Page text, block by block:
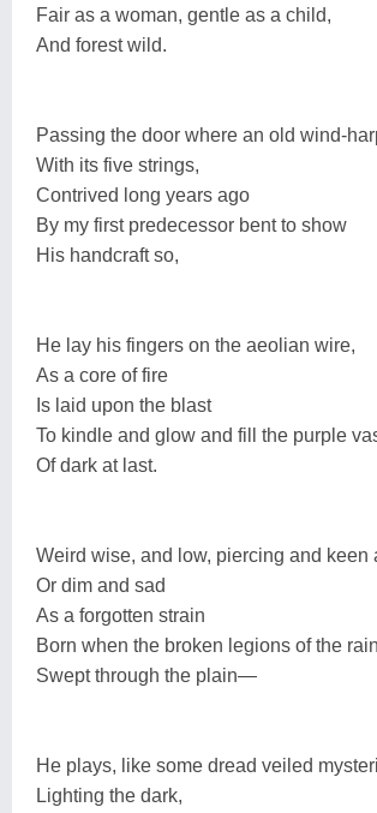
Fair as a woman, gentle as a child,
And forest wild.
Passing the door where an old wind-
With its five strings,
Contrived long years ago
By my first predecessor bent to show
His handcraft so,
He lay his fingers on the aeolian wire,
As a core of fire
Is laid upon the blast
To kindle and glow and fill the purple
Of dark at last.
Weird wise, and low, piercing and keen
Or dim and sad
As a forgotten strain
Born when the broken legions of the rain
Swept through the plain—
He plays, like some dread veiled
Lighting the dark,